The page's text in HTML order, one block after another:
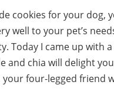
cookies for your dog,
well to your pet’s
Today I came up with
and chia will delight
four-legged friend